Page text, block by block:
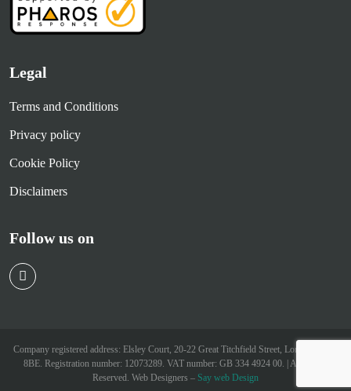
Legal
Terms and Conditions
Privacy policy
Cookie Policy
Disclaimers
Follow us on
Company registered address: Elsley Court, 20-22 Great Titchfield Street, London W1W
8BE. Registration number: 12073289. VAT number: GB 334 4924 00. | All Rights
Reserved. Web Designers – Say web Design